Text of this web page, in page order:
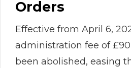
Orders
Effective from April 6,
administration fee of £90
been abolished, easing